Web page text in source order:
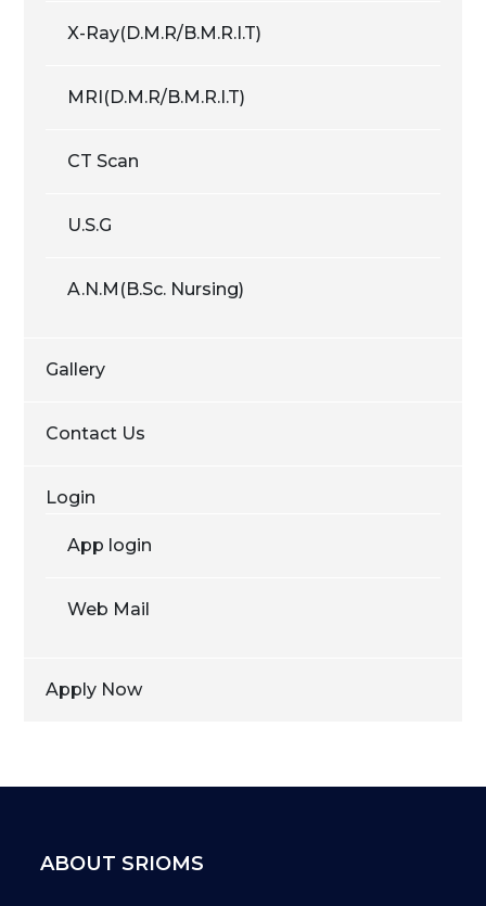
X-Ray(D.M.R/B.M.R.I.T)
MRI(D.M.R/B.M.R.I.T)
CT Scan
U.S.G
A.N.M(B.Sc. Nursing)
Gallery
Contact Us
Login
App login
Web Mail
Apply Now
ABOUT SRIOMS